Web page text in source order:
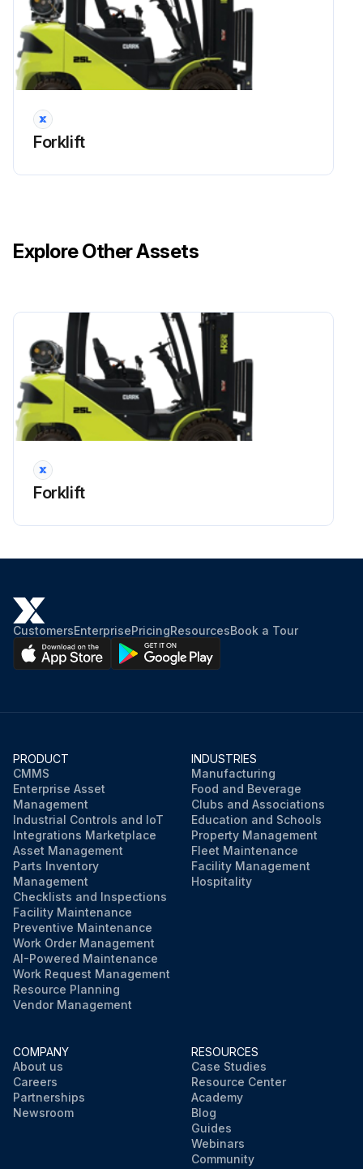
Forklift
Explore Other Assets
Forklift
CustomersEnterprisePricingResourcesBook a Tour
PRODUCT
CMMS
Enterprise Asset
Management
Industrial Controls and IoT
Integrations Marketplace
Asset Management
Parts Inventory
Management
Checklists and Inspections
Facility Maintenance
Preventive Maintenance
Work Order Management
AI-Powered Maintenance
Work Request Management
Resource Planning
Vendor Management
INDUSTRIES
Manufacturing
Food and Beverage
Clubs and Associations
Education and Schools
Property Management
Fleet Maintenance
Facility Management
Hospitality
COMPANY
About us
Careers
Partnerships
Newsroom
RESOURCES
Case Studies
Resource Center
Academy
Blog
Guides
Webinars
Community